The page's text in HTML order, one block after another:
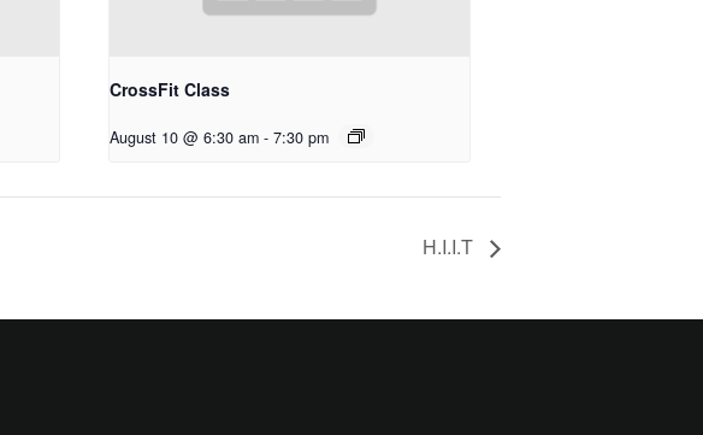
CrossFit Class
August 10 @ 6:30 am - 7:30 pm
H.I.I.T